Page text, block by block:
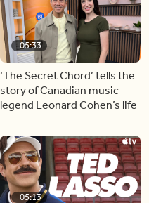
05:33
‘The Secret Chord’ tells the
story of Canadian music
legend Leonard Cohen’s life
05:13